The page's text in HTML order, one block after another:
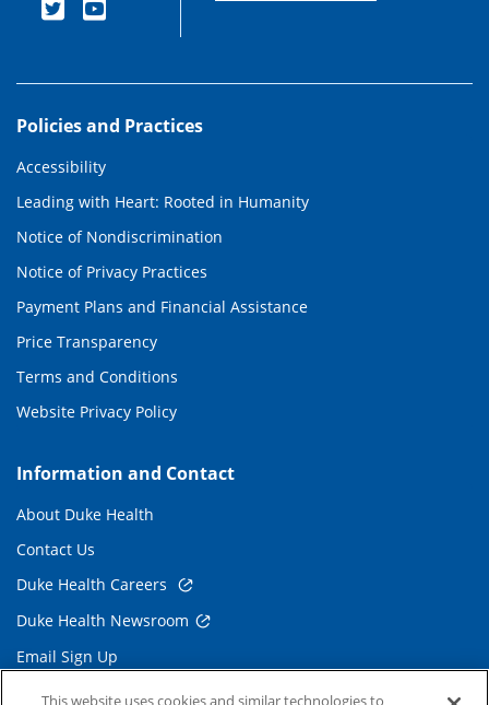
Policies and Practices
Accessibility
Leading with Heart: Rooted in Humanity
Notice of Nondiscrimination
Notice of Privacy Practices
Payment Plans and Financial Assistance
Price Transparency
Terms and Conditions
Website Privacy Policy
Information and Contact
About Duke Health
Contact Us
Duke Health Careers
Duke Health Newsroom
Email Sign Up
Referring Physicians
This website uses cookies and similar technologies to